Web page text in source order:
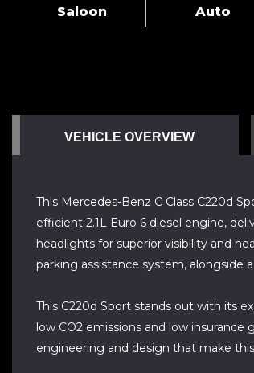
Saloon Auto
VEHICLE OVERVIEW
This Mercedes-Benz C Class C220d
efficient 2.1L Euro 6 diesel engine,
headlights for superior visibility and
parking assistance system, alongside
This C220d Sport stands out with its
low CO2 emissions and low
engineering and design that make